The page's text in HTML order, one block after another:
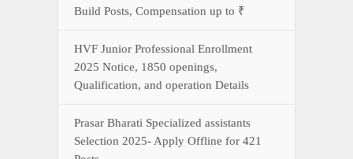
Build Posts, Compensation up to ₹
HVF Junior Professional Enrollment
2025 Notice, 1850 openings,
Qualification, and operation Details
Prasar Bharati Specialized assistants
Selection 2025- Apply Offline for 421